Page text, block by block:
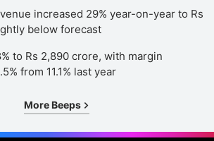
increased 29% year-on-year to Rs
below forecast
to Rs 2,890 crore, with margin
from 11.1% last year
More Beeps